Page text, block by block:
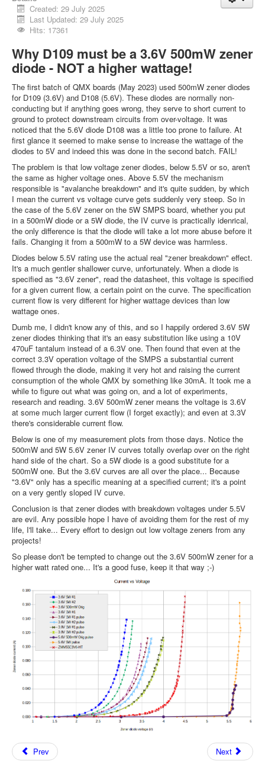
Created: 29 July 2025
Last Updated: 29 July 2025
Hits: 17361
Why D109 must be a 3.6V 500mW zener
diode - NOT a higher wattage!
The first batch of QMX boards (May 2023) used 500mW zener diodes
for D109 (3.6V) and D108 (5.6V). These diodes are normally non-
conducting but if anything goes wrong, they serve to short current to
ground to protect downstream circuits from over-voltage. It was
noticed that the 5.6V diode D108 was a little too prone to failure. At
first glance it seemed to make sense to increase the wattage of the
diodes to 5V and indeed this was done in the second batch. FAIL!
The problem is that low voltage zener diodes, below 5.5V or so, aren't
the same as higher voltage ones. Above 5.5V the mechanism
responsible is "avalanche breakdown" and it's quite sudden, by which
I mean the current vs voltage curve gets suddenly very steep. So in
the case of the 5.6V zener on the 5W SMPS board, whether you put
in a 500mW diode or a 5W diode, the IV curve is practically idenrical,
the only difference is that the diode will take a lot more abuse before it
fails. Changing it from a 500mW to a 5W device was harmless.
Diodes below 5.5V rating use the actual real "zener breakdown" effect.
It's a much gentler shallower curve, unfortunately. When a diode is
specified as "3.6V zener", read the datasheet, this voltage is specified
for a given current flow, a certain point on the curve. The specification
current flow is very different for higher wattage devices than low
wattage ones.
Dumb me, I didn't know any of this, and so I happily ordered 3.6V 5W
zener diodes thinking that it's an easy substitution like using a 10V
470uF tantalum instead of a 6.3V one. Then found that even at the
correct 3.3V operation voltage of the SMPS a substantial current
flowed through the diode, making it very hot and raising the current
consumption of the whole QMX by something like 30mA. It took me a
while to figure out what was going on, and a lot of experiments,
research and reading. 3.6V 500mW zener means the voltage is 3.6V
at some much larger current flow (I forget exactly); and even at 3.3V
there's considerable current flow.
Below is one of my measurement plots from those days. Notice the
500mW and 5W 5.6V zener IV curves totally overlap over on the right
hand side of the chart. So a 5W diode is a good substitute for a
500mW one. But the 3.6V curves are all over the place... Because
"3.6V" only has a specific meaning at a specified current; it's a point
on a very gently sloped IV curve.
Conclusion is that zener diodes with breakdown voltages under 5.5V
are evil. Any possible hope I have of avoiding them for the rest of my
life, I'll take... Every effort to design out low voltage zeners from any
projects!
So please don't be tempted to change out the 3.6V 500mW zener for a
higher watt rated one... It's a good fuse, keep it that way ;-)
Prev Next